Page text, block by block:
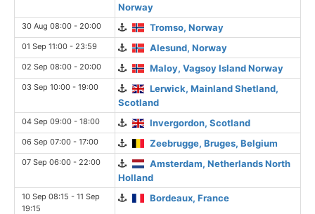
Norway
30 Aug 08:00 - 20:00 Tromso, Norway
01 Sep 11:00 - 23:59 Alesund, Norway
02 Sep 08:00 - 20:00 Maloy, Vagsoy Island Norway
03 Sep 10:00 - 19:00
Lerwick, Mainland Shetland,
Scotland
04 Sep 09:00 - 18:00 Invergordon, Scotland
06 Sep 07:00 - 17:00 Zeebrugge, Bruges, Belgium
07 Sep 06:00 - 22:00
Amsterdam, Netherlands North
Holland
10 Sep 08:15 - 11 Sep
19:15
Bordeaux, France